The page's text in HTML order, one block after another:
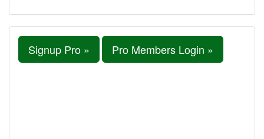
Signup Pro » Pro Members Login »